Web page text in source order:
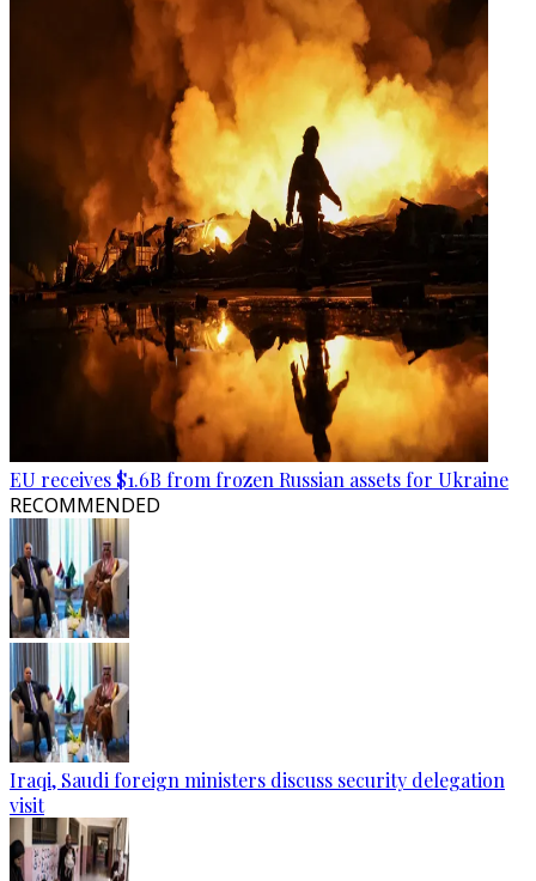
EU receives $1.6B from frozen Russian assets for Ukraine
RECOMMENDED
Iraqi, Saudi foreign ministers discuss security delegation
visit